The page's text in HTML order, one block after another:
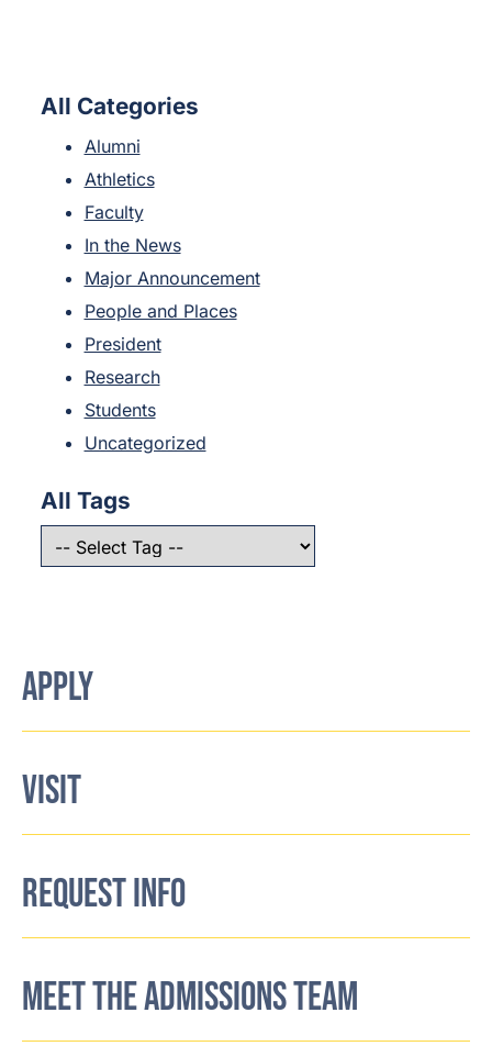
All Categories
Alumni
Athletics
Faculty
In the News
Major Announcement
People and Places
President
Research
Students
Uncategorized
All Tags
APPLY
VISIT
REQUEST INFO
MEET THE ADMISSIONS TEAM